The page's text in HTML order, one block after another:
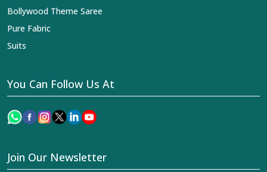
Bollywood Theme Saree
Pure Fabric
Suits
You Can Follow Us At
Join Our Newsletter